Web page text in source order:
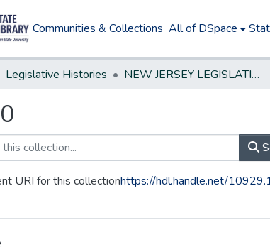
Communities & Collections All of DSpace
Legislative Histories NEW JERSEY LEGISLATIVE HISTORIES
URI for this collectionhttps://hdl.handle.net/